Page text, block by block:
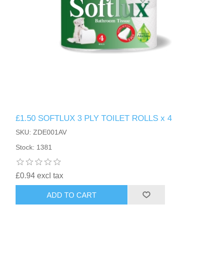
£1.50 SOFTLUX 3 PLY TOILET ROLLS x 4
SKU: ZDE001AV
Stock: 1381
£0.94 excl tax
ADD TO CART